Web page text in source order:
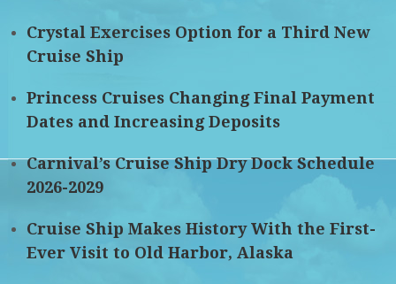
Crystal Exercises Option for a Third New
Cruise Ship
Princess Cruises Changing Final Payment
Dates and Increasing Deposits
Carnival’s Cruise Ship Dry Dock Schedule
2026-2029
Cruise Ship Makes History With the First-
Ever Visit to Old Harbor, Alaska